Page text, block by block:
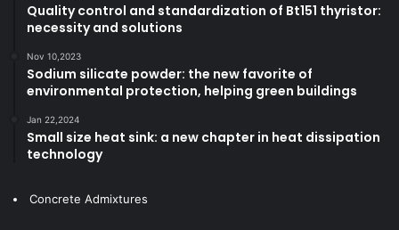
Quality control and standardization of Bt151 thyristor:
necessity and solutions
Nov 10,2023
Sodium silicate powder: the new favorite of
environmental protection, helping green buildings
Jan 22,2024
Small size heat sink: a new chapter in heat dissipation
technology
Concrete Admixtures